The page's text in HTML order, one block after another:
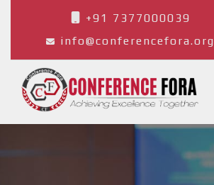
+91 7377000039
info@conferencefora.org